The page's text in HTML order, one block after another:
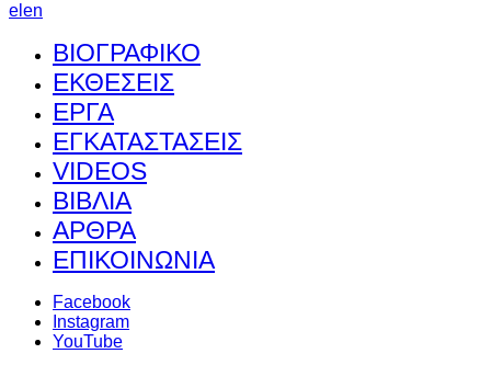
el en
ΒΙΟΓΡΑΦΙΚΟ
ΕΚΘΕΣΕΙΣ
ΕΡΓΑ
ΕΓΚΑΤΑΣΤΑΣΕΙΣ
VIDEOS
ΒΙΒΛΙΑ
ΑΡΘΡΑ
ΕΠΙΚΟΙΝΩΝΙΑ
Facebook
Instagram
YouTube